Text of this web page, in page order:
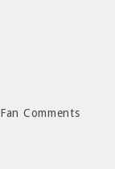
Fan Comments